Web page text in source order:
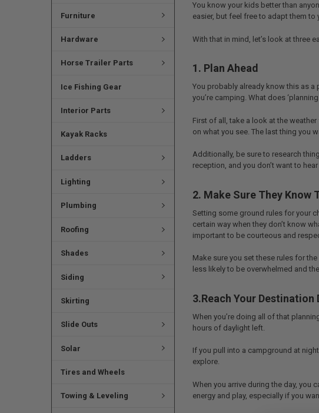
Furniture
Hardware
Horse Trailer Parts
Ice Fishing Gear
Interior Parts
Kayak Racks
Ladders
Lighting
Plumbing
Roofing
Shades
Siding
Skirting
Slide Outs
Solar
Tires and Wheels
Towing & Leveling
You know your kids better than
easier, but feel free to adapt them
With that in mind, let’s look at three
1. Plan Ahead
You probably already know this as
you’re camping. What does
First of all, take a look at the
on what you see. The last thing you
Additionally, be sure to research
reception, and you don’t want to
2. Make Sure They Know
Setting some ground rules for your
certain way when they don’t know
important to be courteous and
Make sure you set these rules for
less likely to be overwhelmed and
3.Reach Your Destination
When you’re doing all of that
hours of daylight left.
If you pull into a campground at
explore.
When you arrive during the day, you
energy and play, especially if you